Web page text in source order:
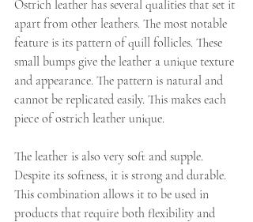
Ostrich leather has several qualities that set it
apart from other leathers. The most notable
feature is its pattern of quill follicles. These
small bumps give the leather a unique texture
and appearance. The pattern is natural and
cannot be replicated easily. This makes each
piece of ostrich leather unique.
The leather is also very soft and supple.
Despite its softness, it is strong and durable.
This combination allows it to be used in
products that require both flexibility and